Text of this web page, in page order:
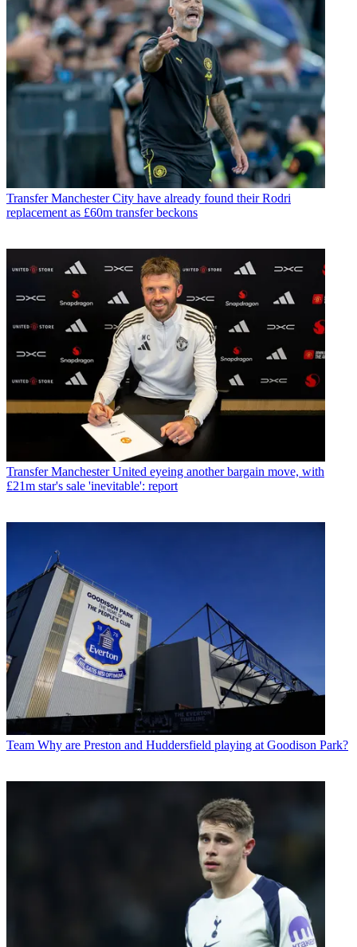
Transfer Manchester City have already found their Rodri
replacement as £60m transfer beckons
Transfer Manchester United eyeing another bargain move, with
£21m star's sale 'inevitable': report
Team Why are Preston and Huddersfield playing at Goodison Park?